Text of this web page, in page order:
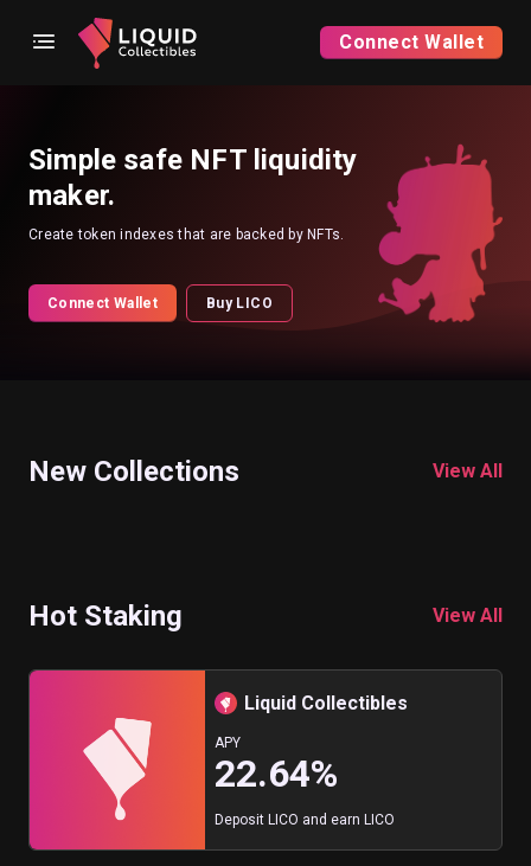
Connect Wallet
Simple safe NFT liquidity
maker.
Create token indexes that are backed by NFTs.
Connect Wallet Buy LICO
New Collections View All
Hot Staking View All
Liquid Collectibles
APY
22.64%
Deposit LICO and earn LICO